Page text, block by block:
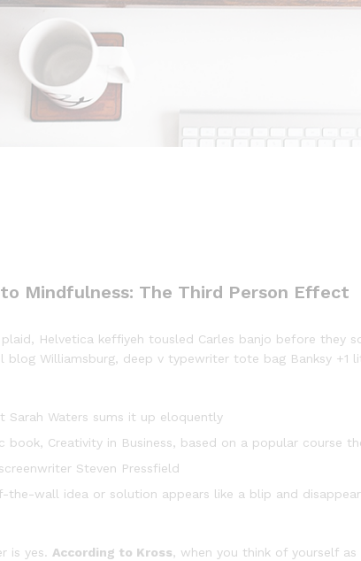
Mindfulness: The Third Person Effect
Helvetica keffiyeh tousled Carles banjo before
blog Williamsburg, deep v typewriter tote bag Banksy +1
Sarah Waters sums it up eloquently
book, Creativity in Business, based on a popular course
Steven Pressfield
the-wall idea or solution appears like a blip and
is yes.According to Kross, when you think of yourself